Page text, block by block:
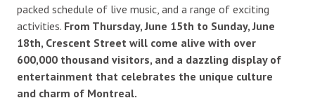
packed schedule of live music, and a range of exciting
activities. From Thursday, June 15th to Sunday, June
18th, Crescent Street will come alive with over
600,000 thousand visitors, and a dazzling display of
entertainment that celebrates the unique culture
and charm of Montreal.